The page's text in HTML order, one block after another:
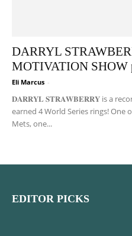
DARRYL
MOTIVATION SHOW
Eli Marcus -
𝐃𝐀𝐑𝐑𝐘𝐋 𝐒𝐓𝐑𝐀𝐖𝐁𝐄𝐑𝐑𝐘 is a
earned 4 World Series rings! One
Mets, one...
EDITOR PICKS